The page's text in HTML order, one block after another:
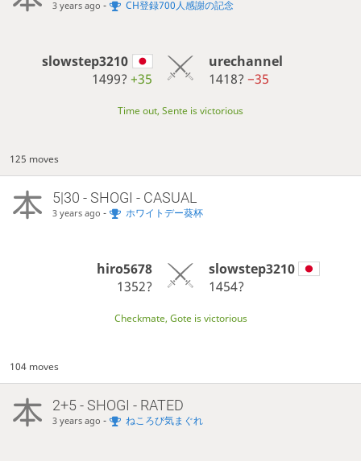
3 years ago - CH登録700人感謝の記念
slowstep3210
1499?+35
urechannel
1418? −35
Time out, Sente is victorious
125 moves
5|30 - SHOGI - CASUAL
3 years ago - ホワイトデー葵杯
hiro5678
1352?
slowstep3210
1454?
Checkmate, Gote is victorious
104 moves
2+5 - SHOGI - RATED
3 years ago - ねころび気まぐれ